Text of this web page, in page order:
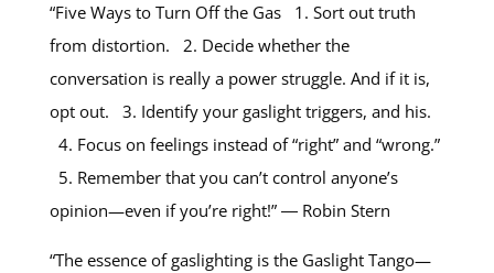
“Five Ways to Turn Off the Gas 1. Sort out truth
from distortion. 2. Decide whether the
conversation is really a power struggle. And if it is,
opt out. 3. Identify your gaslight triggers, and his.
4. Focus on feelings instead of “right” and “wrong.”
5. Remember that you can’t control anyone’s
opinion—even if you’re right!” ― Robin Stern
“The essence of gaslighting is the Gaslight Tango—